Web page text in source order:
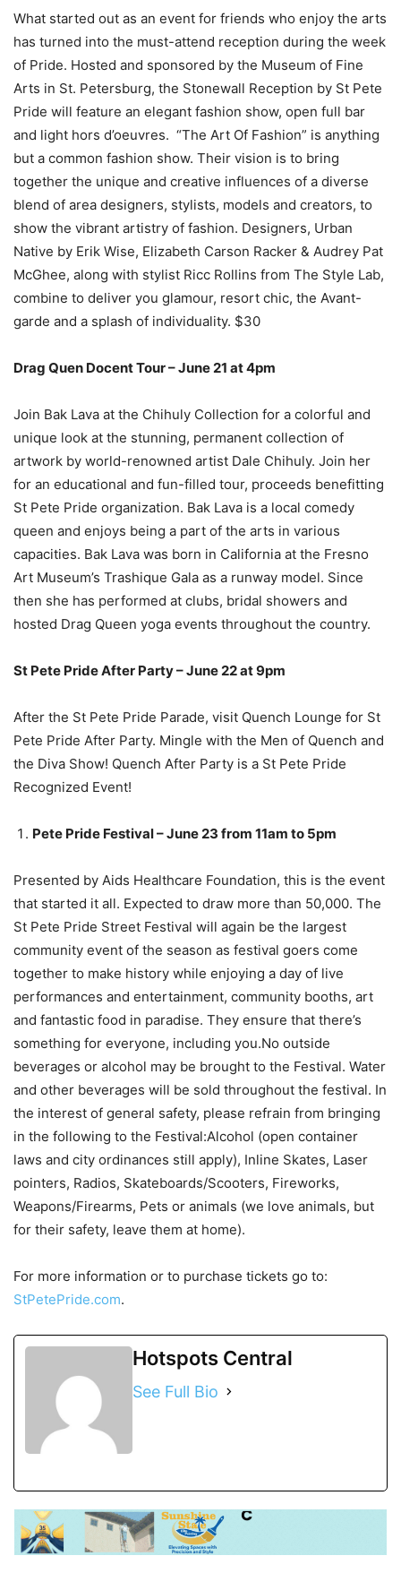
What started out as an event for friends who enjoy the arts
has turned into the must-attend reception during the week
of Pride. Hosted and sponsored by the Museum of Fine
Arts in St. Petersburg, the Stonewall Reception by St Pete
Pride will feature an elegant fashion show, open full bar
and light hors d’oeuvres. “The Art Of Fashion” is anything
but a common fashion show. Their vision is to bring
together the unique and creative influences of a diverse
blend of area designers, stylists, models and creators, to
show the vibrant artistry of fashion. Designers, Urban
Native by Erik Wise, Elizabeth Carson Racker & Audrey Pat
McGhee, along with stylist Ricc Rollins from The Style Lab,
combine to deliver you glamour, resort chic, the Avant-
garde and a splash of individuality. $30
Drag Quen Docent Tour – June 21 at 4pm
Join Bak Lava at the Chihuly Collection for a colorful and
unique look at the stunning, permanent collection of
artwork by world-renowned artist Dale Chihuly. Join her
for an educational and fun-filled tour, proceeds benefitting
St Pete Pride organization. Bak Lava is a local comedy
queen and enjoys being a part of the arts in various
capacities. Bak Lava was born in California at the Fresno
Art Museum’s Trashique Gala as a runway model. Since
then she has performed at clubs, bridal showers and
hosted Drag Queen yoga events throughout the country.
St Pete Pride After Party – June 22 at 9pm
After the St Pete Pride Parade, visit Quench Lounge for St
Pete Pride After Party. Mingle with the Men of Quench and
the Diva Show! Quench After Party is a St Pete Pride
Recognized Event!
Pete Pride Festival – June 23 from 11am to 5pm
Presented by Aids Healthcare Foundation, this is the event
that started it all. Expected to draw more than 50,000. The
St Pete Pride Street Festival will again be the largest
community event of the season as festival goers come
together to make history while enjoying a day of live
performances and entertainment, community booths, art
and fantastic food in paradise. They ensure that there’s
something for everyone, including you.No outside
beverages or alcohol may be brought to the Festival. Water
and other beverages will be sold throughout the festival. In
the interest of general safety, please refrain from bringing
in the following to the Festival:Alcohol (open container
laws and city ordinances still apply), Inline Skates, Laser
pointers, Radios, Skateboards/Scooters, Fireworks,
Weapons/Firearms, Pets or animals (we love animals, but
for their safety, leave them at home).
For more information or to purchase tickets go to:
StPetePride.com.
Hotspots Central
See Full Bio